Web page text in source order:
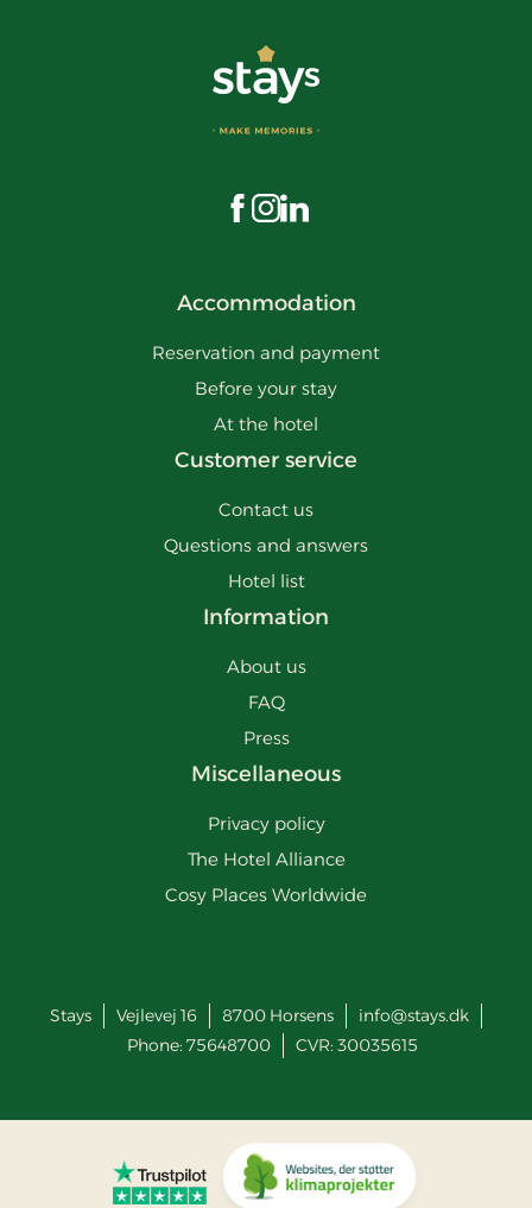
Visit us on Facebook
Visit us on Instagram
Visit us on LinkedIn
Accommodation
Reservation and payment
Before your stay
At the hotel
Customer service
Contact us
Questions and answers
Hotel list
Information
About us
FAQ
Press
Miscellaneous
Privacy policy
The Hotel Alliance
Cosy Places Worldwide
Stays Vejlevej 16 8700 Horsens
info@stays.dk
Phone: 75648700 CVR: 30035615